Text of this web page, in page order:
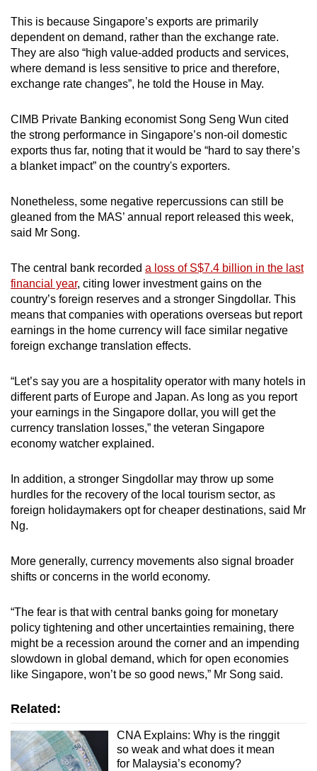
This is because Singapore’s exports are primarily
dependent on demand, rather than the exchange rate.
They are also “high value-added products and services,
where demand is less sensitive to price and therefore,
exchange rate changes”, he told the House in May.
CIMB Private Banking economist Song Seng Wun cited
the strong performance in Singapore’s non-oil domestic
exports thus far, noting that it would be “hard to say there’s
a blanket impact” on the country's exporters.
Nonetheless, some negative repercussions can still be
gleaned from the MAS’ annual report released this week,
said Mr Song.
The central bank recorded a loss of S$7.4 billion in the last
financial year, citing lower investment gains on the
country’s foreign reserves and a stronger Singdollar. This
means that companies with operations overseas but report
earnings in the home currency will face similar negative
foreign exchange translation effects.
“Let’s say you are a hospitality operator with many hotels in
different parts of Europe and Japan. As long as you report
your earnings in the Singapore dollar, you will get the
currency translation losses,” the veteran Singapore
economy watcher explained.
In addition, a stronger Singdollar may throw up some
hurdles for the recovery of the local tourism sector, as
foreign holidaymakers opt for cheaper destinations, said Mr
Ng.
More generally, currency movements also signal broader
shifts or concerns in the world economy.
“The fear is that with central banks going for monetary
policy tightening and other uncertainties remaining, there
might be a recession around the corner and an impending
slowdown in global demand, which for open economies
like Singapore, won’t be so good news,” Mr Song said.
Related:
CNA Explains: Why is the ringgit
so weak and what does it mean
for Malaysia’s economy?